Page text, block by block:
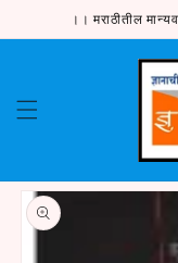
Skip to।। मराठीतील
Skip to
product
information